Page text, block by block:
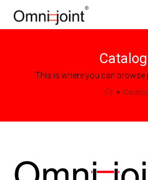
This is where you can browse
>